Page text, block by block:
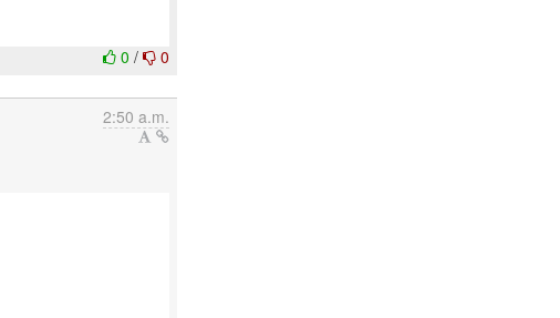
0/ 0
2:50 a.m.